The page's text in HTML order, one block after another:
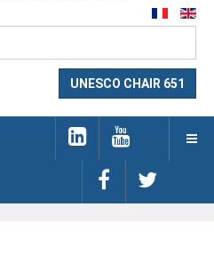
UNESCO CHAIR 651